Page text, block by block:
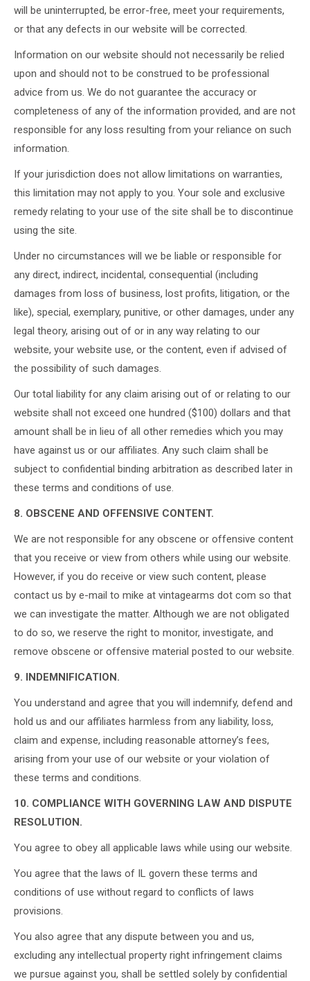
will be uninterrupted, be error-free, meet your requirements,
or that any defects in our website will be corrected.
Information on our website should not necessarily be relied
upon and should not to be construed to be professional
advice from us. We do not guarantee the accuracy or
completeness of any of the information provided, and are not
responsible for any loss resulting from your reliance on such
information.
If your jurisdiction does not allow limitations on warranties,
this limitation may not apply to you. Your sole and exclusive
remedy relating to your use of the site shall be to discontinue
using the site.
Under no circumstances will we be liable or responsible for
any direct, indirect, incidental, consequential (including
damages from loss of business, lost profits, litigation, or the
like), special, exemplary, punitive, or other damages, under any
legal theory, arising out of or in any way relating to our
website, your website use, or the content, even if advised of
the possibility of such damages.
Our total liability for any claim arising out of or relating to our
website shall not exceed one hundred ($100) dollars and that
amount shall be in lieu of all other remedies which you may
have against us or our affiliates. Any such claim shall be
subject to confidential binding arbitration as described later in
these terms and conditions of use.
8. OBSCENE AND OFFENSIVE CONTENT.
We are not responsible for any obscene or offensive content
that you receive or view from others while using our website.
However, if you do receive or view such content, please
contact us by e-mail to mike at vintagearms dot com so that
we can investigate the matter. Although we are not obligated
to do so, we reserve the right to monitor, investigate, and
remove obscene or offensive material posted to our website.
9. INDEMNIFICATION.
You understand and agree that you will indemnify, defend and
hold us and our affiliates harmless from any liability, loss,
claim and expense, including reasonable attorney’s fees,
arising from your use of our website or your violation of
these terms and conditions.
10. COMPLIANCE WITH GOVERNING LAW AND DISPUTE
RESOLUTION.
You agree to obey all applicable laws while using our website.
You agree that the laws of IL govern these terms and
conditions of use without regard to conflicts of laws
provisions.
You also agree that any dispute between you and us,
excluding any intellectual property right infringement claims
we pursue against you, shall be settled solely by confidential